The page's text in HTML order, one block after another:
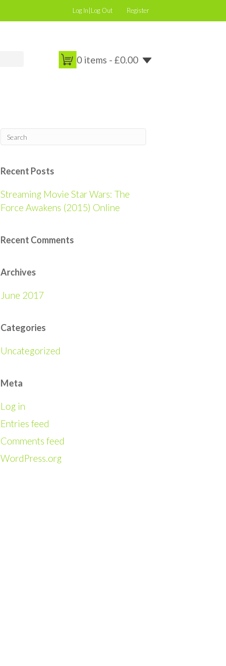
Log In|Log Out Register
0 items - £0.00
Recent Posts
Streaming Movie Star Wars: The
Force Awakens (2015) Online
Recent Comments
Archives
June 2017
Categories
Uncategorized
Meta
Log in
Entries feed
Comments feed
WordPress.org